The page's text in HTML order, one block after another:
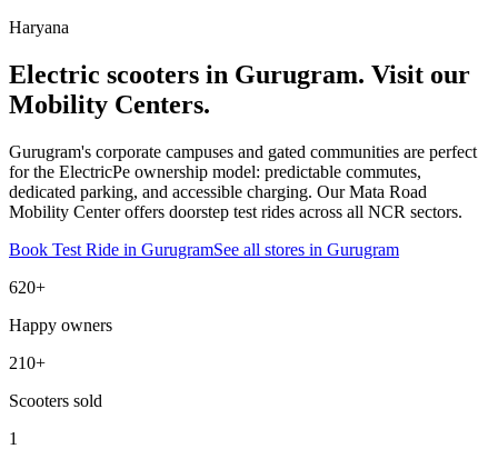
Haryana
Electric scooters in Gurugram. Visit our
Mobility Centers.
Gurugram's corporate campuses and gated communities are perfect
for the ElectricPe ownership model: predictable commutes,
dedicated parking, and accessible charging. Our Mata Road
Mobility Center offers doorstep test rides across all NCR sectors.
Book Test Ride in GurugramSee all stores in Gurugram
620+
Happy owners
210+
Scooters sold
1